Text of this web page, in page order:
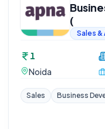
(
Sales
1
Noida
Sales Business